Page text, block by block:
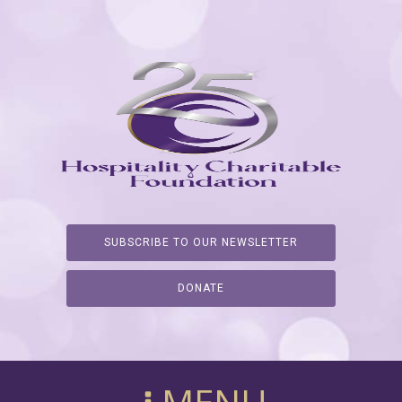
SUBSCRIBE TO OUR NEWSLETTER
DONATE